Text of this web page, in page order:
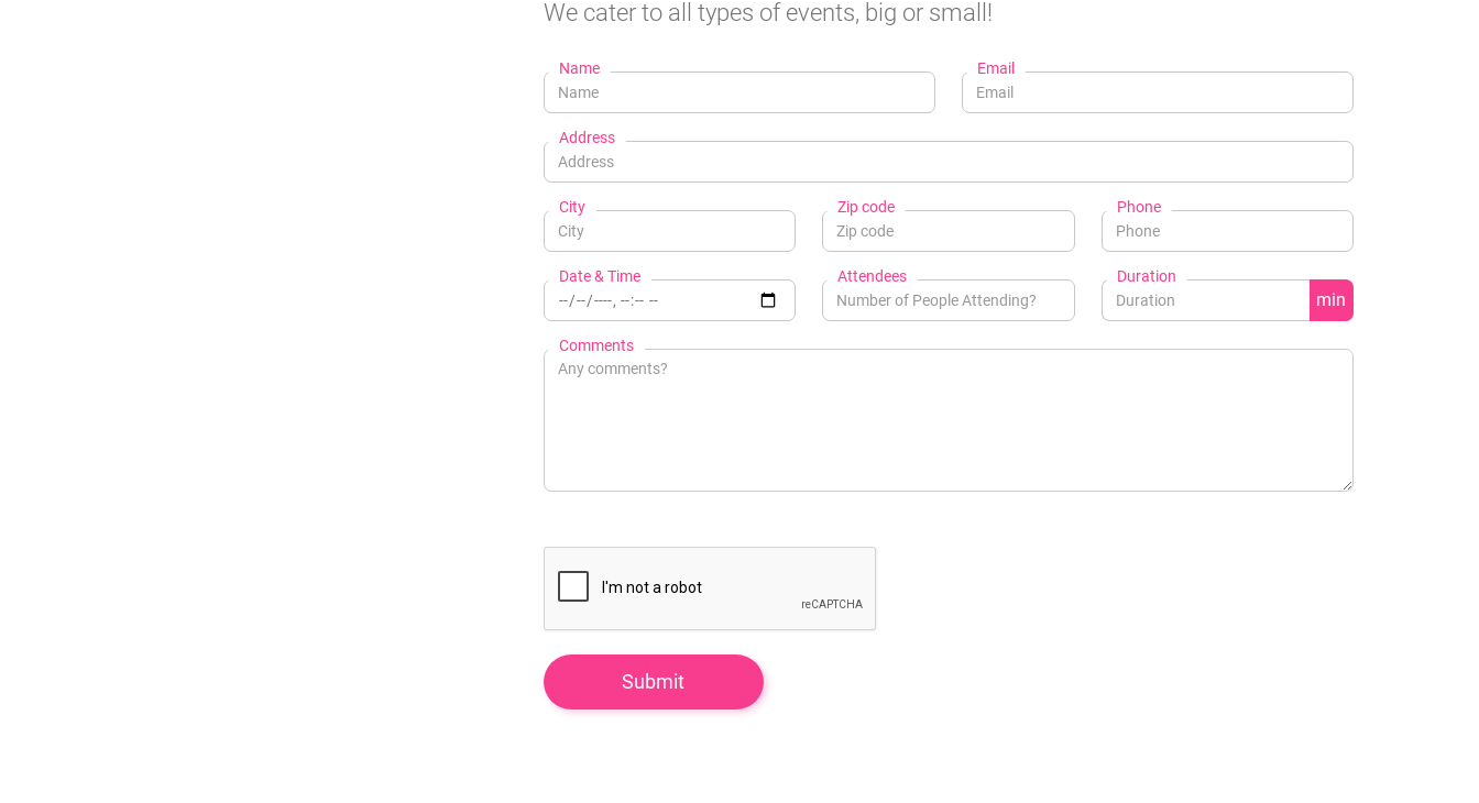
We cater to all types of events, big or small!
Name Email
Address
City Zip code Phone
Date & Time Attendees Duration
min
Comments